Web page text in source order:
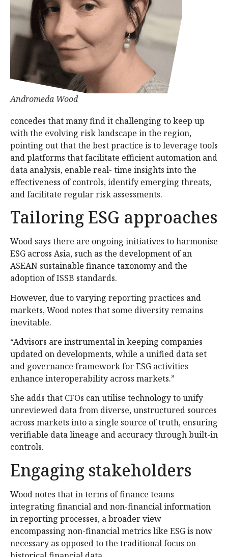
Andromeda Wood
concedes that many find it challenging to keep up
with the evolving risk landscape in the region,
pointing out that the best practice is to leverage tools
and platforms that facilitate efficient automation and
data analysis, enable real- time insights into the
effectiveness of controls, identify emerging threats,
and facilitate regular risk assessments.
Tailoring ESG approaches
Wood says there are ongoing initiatives to harmonise
ESG across Asia, such as the development of an
ASEAN sustainable finance taxonomy and the
adoption of ISSB standards.
However, due to varying reporting practices and
markets, Wood notes that some diversity remains
inevitable.
“Advisors are instrumental in keeping companies
updated on developments, while a unified data set
and governance framework for ESG activities
enhance interoperability across markets.”
She adds that CFOs can utilise technology to unify
unreviewed data from diverse, unstructured sources
across markets into a single source of truth, ensuring
verifiable data lineage and accuracy through built-in
controls.
Engaging stakeholders
Wood notes that in terms of finance teams
integrating financial and non-financial information
in reporting processes, a broader view
encompassing non-financial metrics like ESG is now
necessary as opposed to the traditional focus on